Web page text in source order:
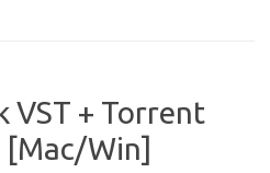
VST + Torrent
[Mac/Win]